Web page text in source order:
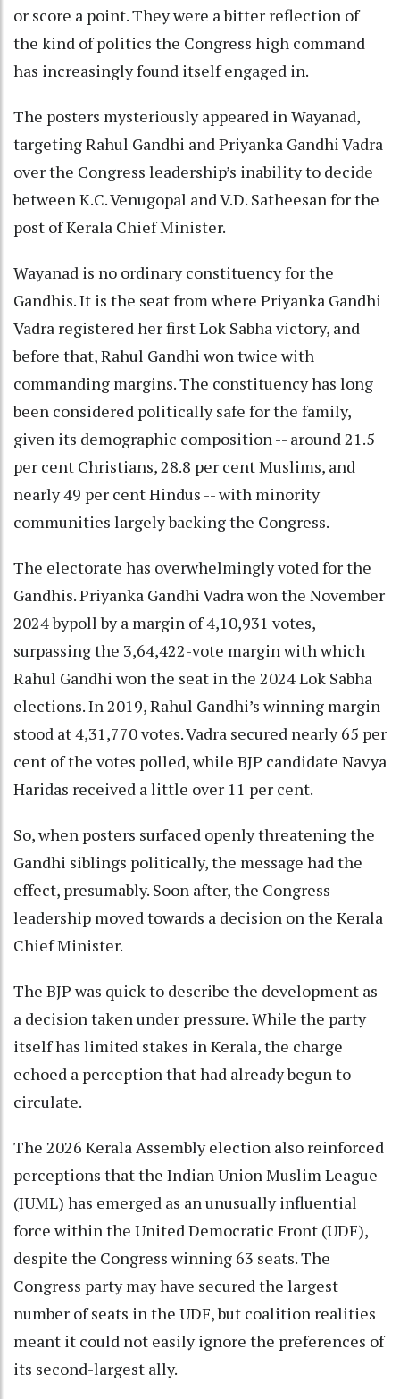
or score a point. They were a bitter reflection of
the kind of politics the Congress high command
has increasingly found itself engaged in.
The posters mysteriously appeared in Wayanad,
targeting Rahul Gandhi and Priyanka Gandhi Vadra
over the Congress leadership’s inability to decide
between K.C. Venugopal and V.D. Satheesan for the
post of Kerala Chief Minister.
Wayanad is no ordinary constituency for the
Gandhis. It is the seat from where Priyanka Gandhi
Vadra registered her first Lok Sabha victory, and
before that, Rahul Gandhi won twice with
commanding margins. The constituency has long
been considered politically safe for the family,
given its demographic composition -- around 21.5
per cent Christians, 28.8 per cent Muslims, and
nearly 49 per cent Hindus -- with minority
communities largely backing the Congress.
The electorate has overwhelmingly voted for the
Gandhis. Priyanka Gandhi Vadra won the November
2024 bypoll by a margin of 4,10,931 votes,
surpassing the 3,64,422-vote margin with which
Rahul Gandhi won the seat in the 2024 Lok Sabha
elections. In 2019, Rahul Gandhi’s winning margin
stood at 4,31,770 votes. Vadra secured nearly 65 per
cent of the votes polled, while BJP candidate Navya
Haridas received a little over 11 per cent.
So, when posters surfaced openly threatening the
Gandhi siblings politically, the message had the
effect, presumably. Soon after, the Congress
leadership moved towards a decision on the Kerala
Chief Minister.
The BJP was quick to describe the development as
a decision taken under pressure. While the party
itself has limited stakes in Kerala, the charge
echoed a perception that had already begun to
circulate.
The 2026 Kerala Assembly election also reinforced
perceptions that the Indian Union Muslim League
(IUML) has emerged as an unusually influential
force within the United Democratic Front (UDF),
despite the Congress winning 63 seats. The
Congress party may have secured the largest
number of seats in the UDF, but coalition realities
meant it could not easily ignore the preferences of
its second-largest ally.